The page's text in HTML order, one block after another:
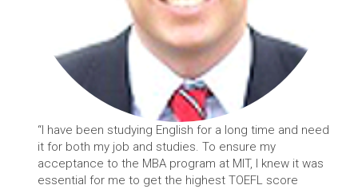
“I have been studying English for a long time and need
it for both my job and studies. To ensure my
acceptance to the MBA program at MIT, I knew it was
essential for me to get the highest TOEFL score